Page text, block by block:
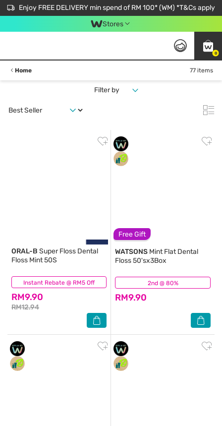
Enjoy FREE DELIVERY min spend of RM 100* (WM) *T&Cs apply
Stores
0
Home 77 items
Filter by
Instant Rebate @ RM5 Off
ORAL-B Super Floss Dental
Floss Mint 50S
RM9.90
RM12.94
(63)
Free Gift
2nd @ 80%
WATSONS Mint Flat Dental
Floss 50'sx3Box
RM9.90
(480)